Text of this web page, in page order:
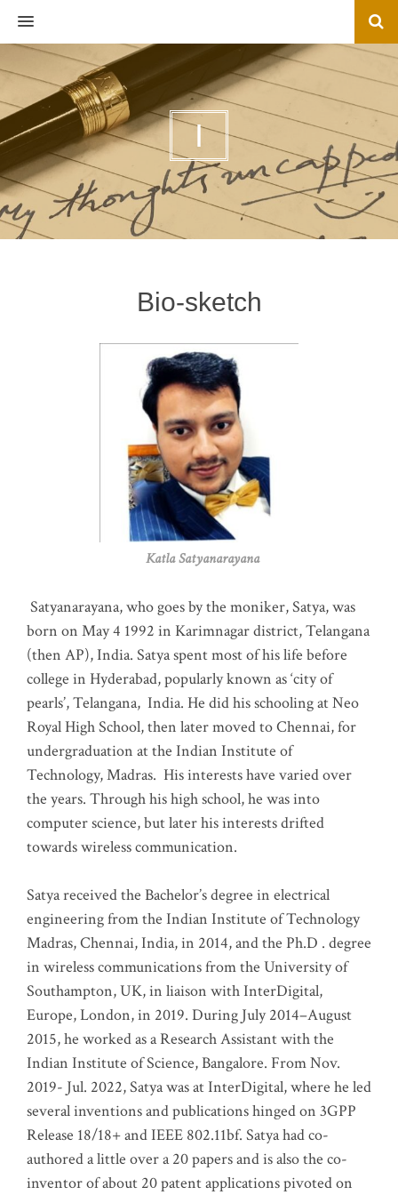
MENU
I
Bio-sketch
Katla Satyanarayana
Satyanarayana, who goes by the moniker, Satya, was
born on May 4 1992 in Karimnagar district, Telangana
(then AP), India. Satya spent most of his life before
college in Hyderabad, popularly known as ‘city of
pearls’, Telangana, India. He did his schooling at Neo
Royal High School, then later moved to Chennai, for
undergraduation at the Indian Institute of
Technology, Madras. His interests have varied over
the years. Through his high school, he was into
computer science, but later his interests drifted
towards wireless communication.
Satya received the Bachelor’s degree in electrical
engineering from the Indian Institute of Technology
Madras, Chennai, India, in 2014, and the Ph.D . degree
in wireless communications from the University of
Southampton, UK, in liaison with InterDigital,
Europe, London, in 2019. During July 2014–August
2015, he worked as a Research Assistant with the
Indian Institute of Science, Bangalore. From Nov.
2019- Jul. 2022, Satya was at InterDigital, where he led
several inventions and publications hinged on 3GPP
Release 18/18+ and IEEE 802.11bf. Satya had co-
authored a little over a 20 papers and is also the co-
inventor of about 20 patent applications pivoted on